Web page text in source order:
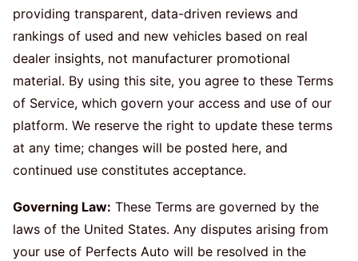
providing transparent, data-driven reviews and
rankings of used and new vehicles based on real
dealer insights, not manufacturer promotional
material. By using this site, you agree to these Terms
of Service, which govern your access and use of our
platform. We reserve the right to update these terms
at any time; changes will be posted here, and
continued use constitutes acceptance.
Governing Law: These Terms are governed by the
laws of the United States. Any disputes arising from
your use of Perfects Auto will be resolved in the